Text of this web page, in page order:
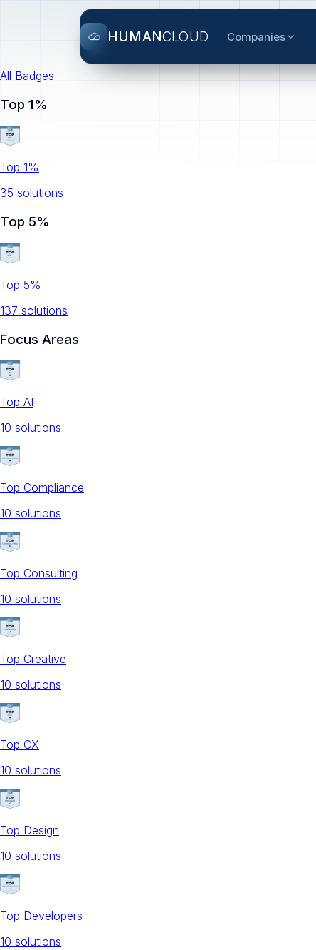
HUMANCLOUD Companies
All Badges
Top 1%
Top 1%
35 solutions
Top 5%
Top 5%
137 solutions
Focus Areas
Top AI
10 solutions
Top Compliance
10 solutions
Top Consulting
10 solutions
Top Creative
10 solutions
Top CX
10 solutions
Top Design
10 solutions
Top Developers
10 solutions